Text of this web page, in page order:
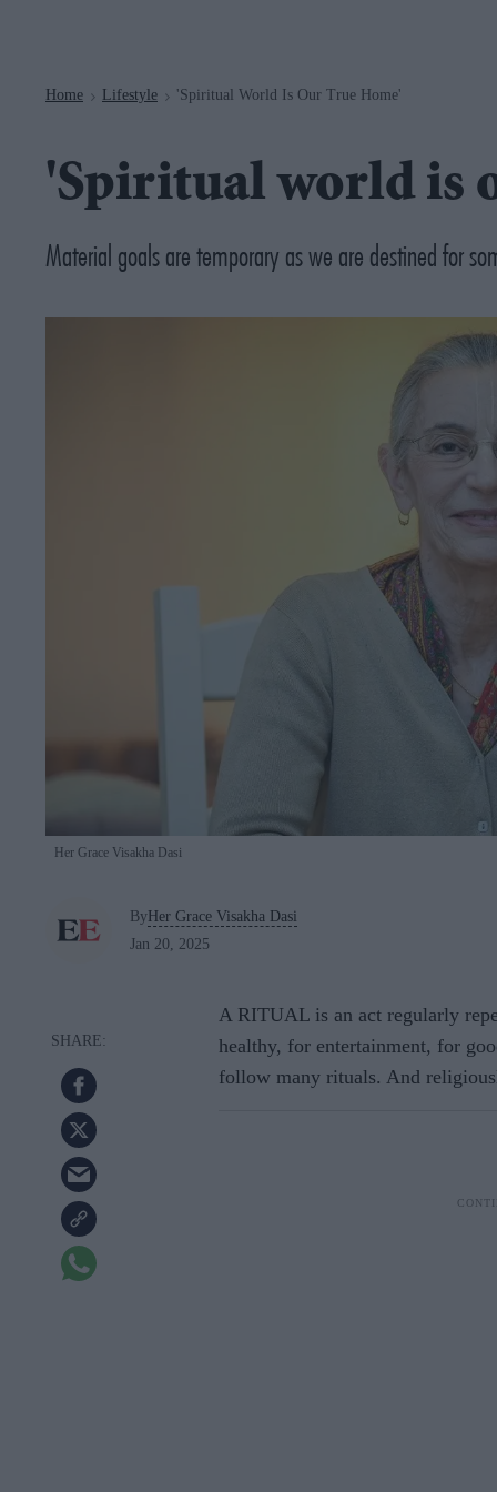
Home > Lifestyle > 'Spiritual World Is Our True Home'
'Spiritual world is
Material goals are temporary as we are destined for
Her Grace Visakha Dasi
By Her Grace Visakha Dasi
Jan 20, 2025
A RITUAL is an act regularly
healthy, for entertainment, for
follow many rituals. And